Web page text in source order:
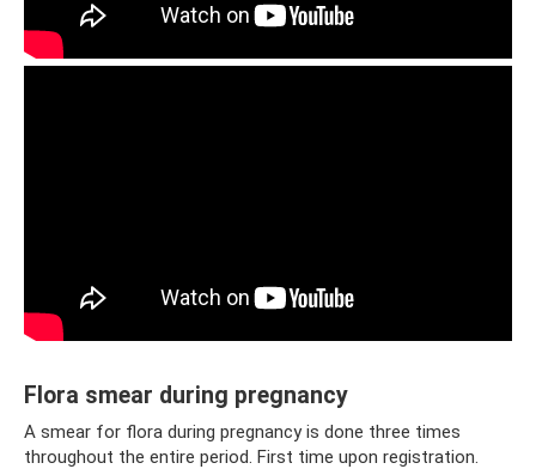
Flora smear during pregnancy
A smear for flora during pregnancy is done three times
throughout the entire period. First time upon registration.